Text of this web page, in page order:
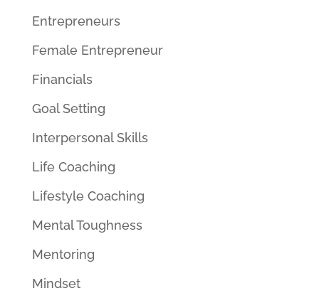
Entrepreneurs
Female Entrepreneur
Financials
Goal Setting
Interpersonal Skills
Life Coaching
Lifestyle Coaching
Mental Toughness
Mentoring
Mindset